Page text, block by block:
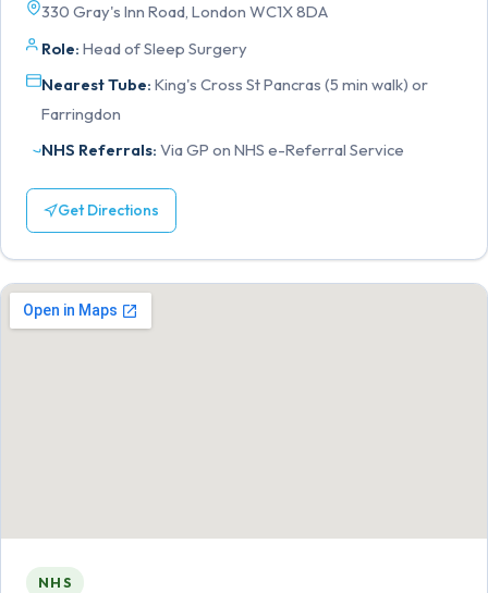
330 Gray's Inn Road, London WC1X 8DA
Role: Head of Sleep Surgery
Nearest Tube: King's Cross St Pancras (5 min walk) or
Farringdon
NHS Referrals: Via GP on NHS e-Referral Service
Get Directions
NHS